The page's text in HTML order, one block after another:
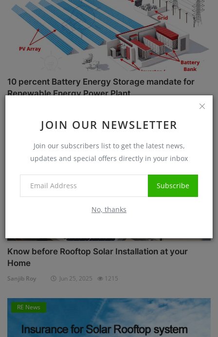
JOIN OUR NEWSLETTER
Join our subscribers list to get the latest news,
updates and special offers directly in your inbox
Subscribe
No, thanks
10 percent Battery Energy Storage mandate for
Renewable Energy Power Plant
Know before Rooftop Solar Installation at your
Home
Sanjib Roy Jun 25, 2025 1215
RE News